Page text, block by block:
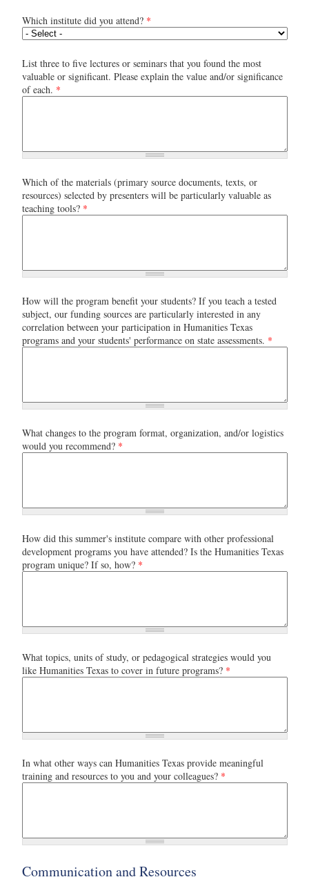
Which institute did you attend? *
List three to five lectures or seminars that you found the most
valuable or significant. Please explain the value and/or significance
of each. *
Which of the materials (primary source documents, texts, or
resources) selected by presenters will be particularly valuable as
teaching tools? *
How will the program benefit your students? If you teach a tested
subject, our funding sources are particularly interested in any
correlation between your participation in Humanities Texas
programs and your students' performance on state assessments. *
What changes to the program format, organization, and/or logistics
would you recommend? *
How did this summer's institute compare with other professional
development programs you have attended? Is the Humanities Texas
program unique? If so, how? *
What topics, units of study, or pedagogical strategies would you
like Humanities Texas to cover in future programs? *
In what other ways can Humanities Texas provide meaningful
training and resources to you and your colleagues? *
Communication and Resources